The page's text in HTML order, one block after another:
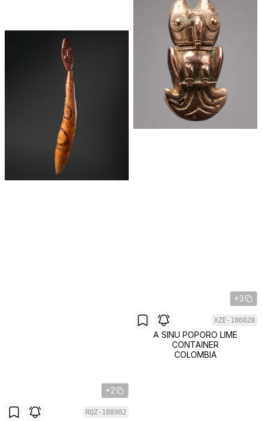
+2
RQZ-188902
+3
XZE-186028
A SINU POPORO LIME
CONTAINER
COLOMBIA